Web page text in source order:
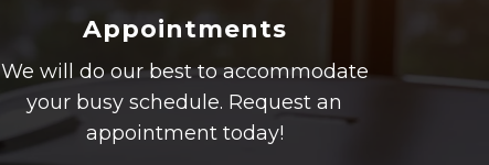
Appointments
We will do our best to accommodate
your busy schedule. Request an
appointment today!